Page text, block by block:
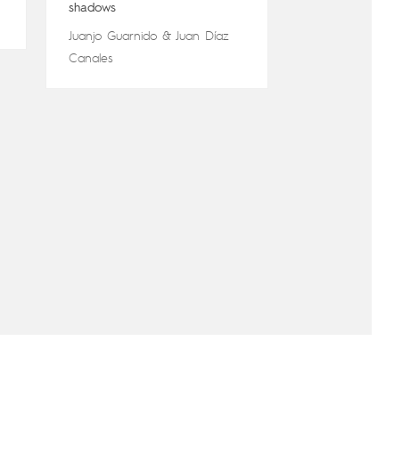
shadows
Juanjo Guarnido &Juan Díaz
Canales